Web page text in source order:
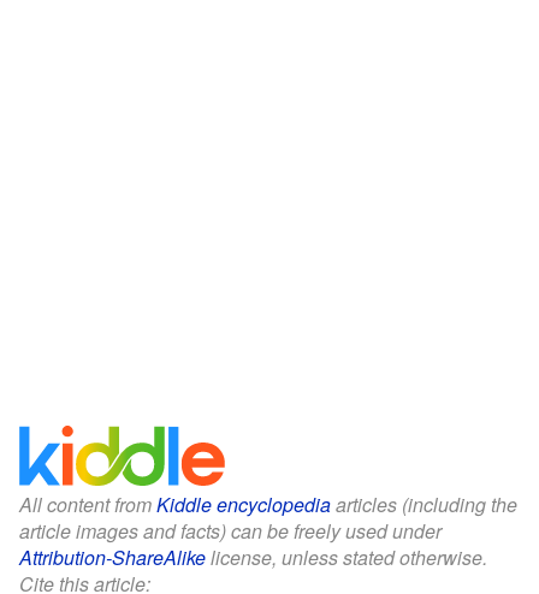
All content fromKiddle encyclopediaarticles (including the
article images and facts) can be freely used under
Attribution-ShareAlikelicense, unless stated otherwise.
Cite this article: